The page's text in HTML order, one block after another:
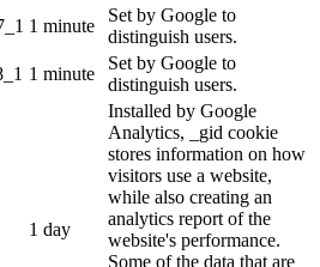
1 minute
Set by Google to
distinguish users.
1 minute
Set by Google to
distinguish users.
1 day
Installed by Google
Analytics, _gid cookie
stores information on how
visitors use a website,
while also creating an
analytics report of the
website's performance.
Some of the data that are